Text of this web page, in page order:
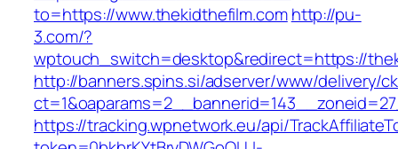
to=https://www.thekidthefilm.comhttp://pu-
3.com/?
wptouch_switch=desktop&redirect=https://
http://banners.spins.si/adserver/www/delivery/
https://tracking.wpnetwork.eu/api/